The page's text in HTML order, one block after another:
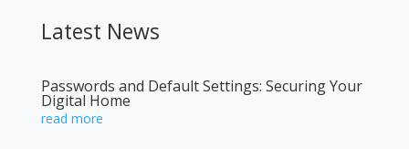
Latest News
Passwords and Default Settings: Securing Your
Digital Home
read more